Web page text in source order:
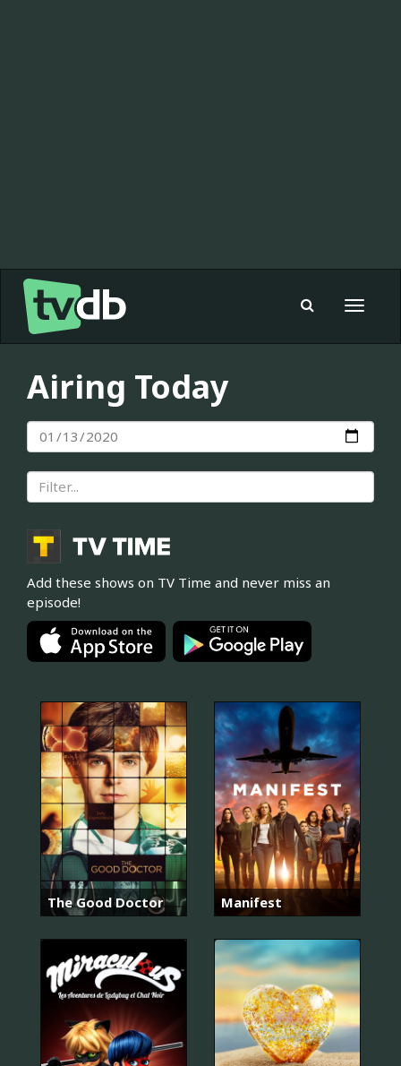
Toggle
Airing Today
Add these shows on TV Time and never miss an
episode!
The Good Doctor Manifest